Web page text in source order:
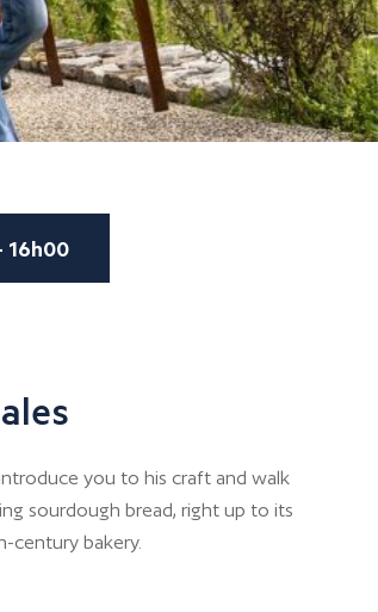
16h00
you to his craft and walk
sourdough bread, right up to its
century bakery.